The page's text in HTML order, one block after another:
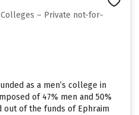
– Private not-for-
as a men’s college in
of 47% men and 50%
out of the funds of Ephraim